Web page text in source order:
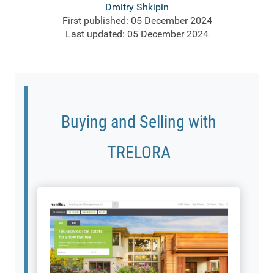
Dmitry Shkipin
First published: 05 December 2024
Last updated: 05 December 2024
Buying and Selling with
TRELORA